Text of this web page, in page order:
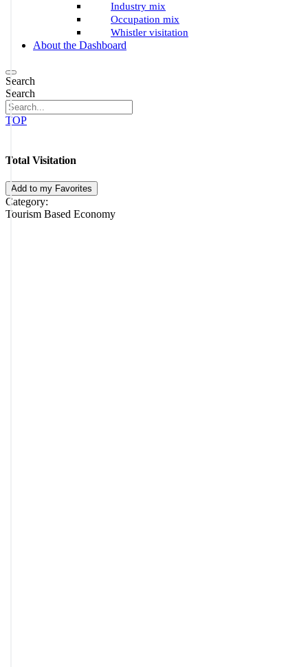
Industry mix
Occupation mix
Whistler visitation
About the Dashboard
Search
Search
TOP
Total Visitation
Add to my Favorites
Category:
Tourism Based Economy